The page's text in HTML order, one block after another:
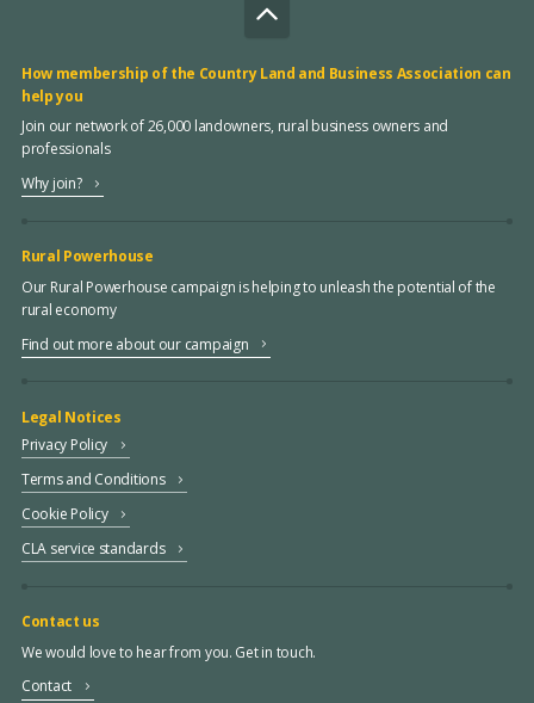
How membership of the Country Land and Business Association can
help you
Join our network of 26,000 landowners, rural business owners and
professionals
Why join?
Rural Powerhouse
Our Rural Powerhouse campaign is helping to unleash the potential of the
rural economy
Find out more about our campaign
Legal Notices
Privacy Policy
Terms and Conditions
Cookie Policy
CLA service standards
Contact us
We would love to hear from you. Get in touch.
Contact